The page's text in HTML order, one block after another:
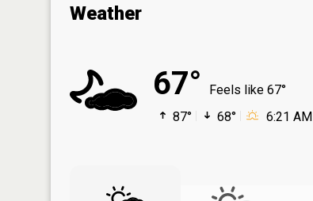
Weather
67°
Feels like 67°
87°
68° 6:21 AM